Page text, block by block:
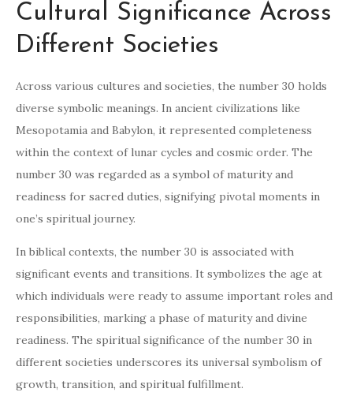
Cultural Significance Across
Different Societies
Across various cultures and societies, the number 30 holds
diverse symbolic meanings. In ancient civilizations like
Mesopotamia and Babylon, it represented completeness
within the context of lunar cycles and cosmic order. The
number 30 was regarded as a symbol of maturity and
readiness for sacred duties, signifying pivotal moments in
one’s spiritual journey.
In biblical contexts, the number 30 is associated with
significant events and transitions. It symbolizes the age at
which individuals were ready to assume important roles and
responsibilities, marking a phase of maturity and divine
readiness. The spiritual significance of the number 30 in
different societies underscores its universal symbolism of
growth, transition, and spiritual fulfillment.